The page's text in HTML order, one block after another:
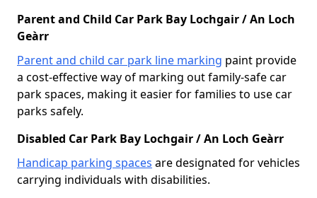
Parent and Child Car Park Bay Lochgair / An Loch
Geàrr
Parent and child car park line marking paint provide
a cost-effective way of marking out family-safe car
park spaces, making it easier for families to use car
parks safely.
Disabled Car Park Bay Lochgair / An Loch Geàrr
Handicap parking spaces are designated for vehicles
carrying individuals with disabilities.